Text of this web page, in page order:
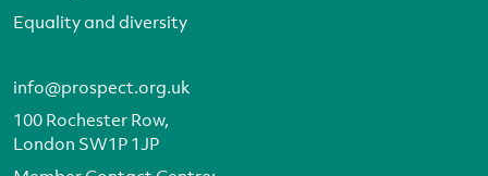
Equality and diversity
info@prospect.org.uk
100 Rochester Row,
London SW1P 1JP